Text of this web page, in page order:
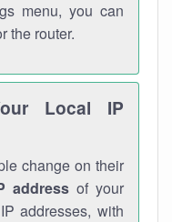
menu, you can
the router.
Local IP
change on their
addressof your
addresses, with